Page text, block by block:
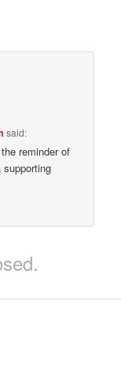
said:
reminder of